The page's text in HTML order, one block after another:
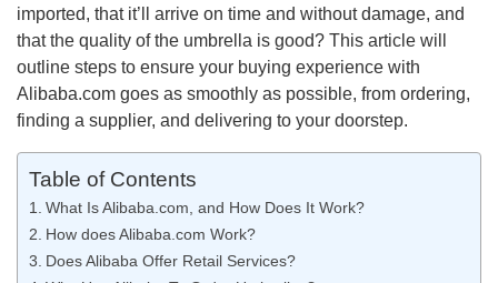
imported, that it’ll arrive on time and without damage, and
that the quality of the umbrella is good? This article will
outline steps to ensure your buying experience with
Alibaba.com goes as smoothly as possible, from ordering,
finding a supplier, and delivering to your doorstep.
Table of Contents
What Is Alibaba.com, and How Does It Work?
How does Alibaba.com Work?
Does Alibaba Offer Retail Services?